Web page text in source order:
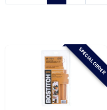
Baby Chicks
About Us
SPECIAL ORDER